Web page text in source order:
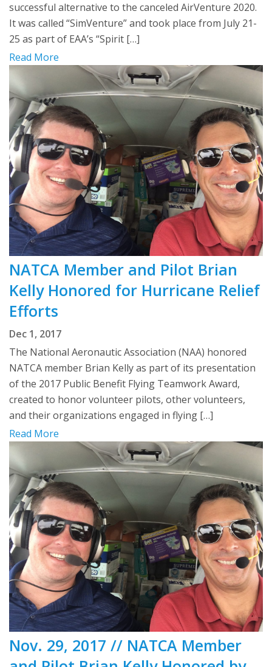
successful alternative to the canceled AirVenture 2020.
It was called “SimVenture” and took place from July 21-
25 as part of EAA’s “Spirit […]
Read More
NATCA Member and Pilot Brian
Kelly Honored for Hurricane Relief
Efforts
Dec 1, 2017
The National Aeronautic Association (NAA) honored
NATCA member Brian Kelly as part of its presentation
of the 2017 Public Benefit Flying Teamwork Award,
created to honor volunteer pilots, other volunteers,
and their organizations engaged in flying […]
Read More
Nov. 29, 2017 // NATCA Member